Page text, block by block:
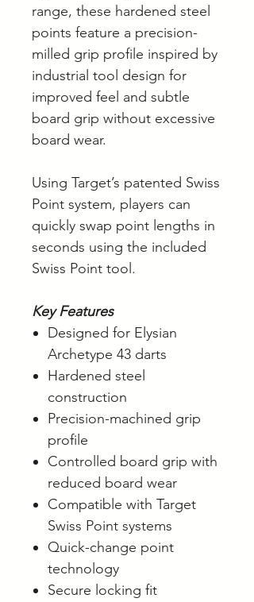
range, these hardened steel
points feature a precision-
milled grip profile inspired by
industrial tool design for
improved feel and subtle
board grip without excessive
board wear.
Using Target’s patented Swiss
Point system, players can
quickly swap point lengths in
seconds using the included
Swiss Point tool.
Key Features
Designed for Elysian
Archetype 43 darts
Hardened steel
construction
Precision-machined grip
profile
Controlled board grip with
reduced board wear
Compatible with Target
Swiss Point systems
Quick-change point
technology
Secure locking fit